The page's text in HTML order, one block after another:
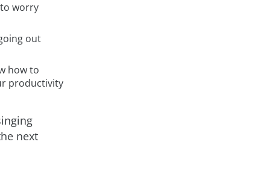
worry
out
how to
productivity
next